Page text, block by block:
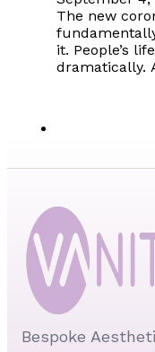
The new
it. People’s
dramatically.
Bespoke